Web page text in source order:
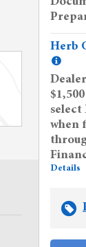
Herb
select
when
Details